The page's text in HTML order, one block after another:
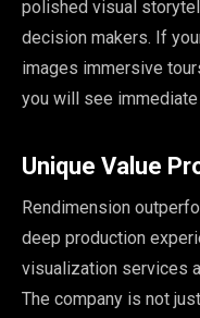
polished visual
decision makers. If
images immersive
you will see immediate
Unique Value
Rendimension
deep production
visualization services
The company is not